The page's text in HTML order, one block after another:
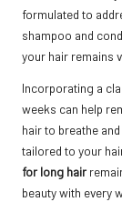
formulated to
shampoo and
your hair remains
Incorporating a
weeks can help
hair to breathe
tailored to your
for long hair
beauty with every